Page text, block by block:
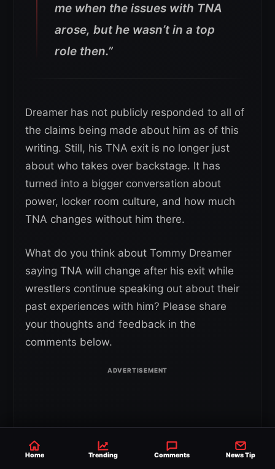
me when the issues with TNA
arose, but he wasn’t in a top
role then.”
Dreamer has not publicly responded to all of
the claims being made about him as of this
writing. Still, his TNA exit is no longer just
about who takes over backstage. It has
turned into a bigger conversation about
power, locker room culture, and how much
TNA changes without him there.
What do you think about Tommy Dreamer
saying TNA will change after his exit while
wrestlers continue speaking out about their
past experiences with him? Please share
your thoughts and feedback in the
comments below.
Home Trending Comments News Tip